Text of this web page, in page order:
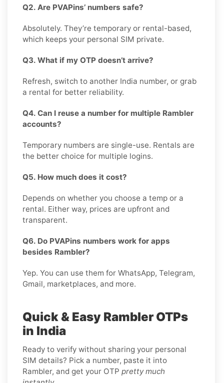
Q2. Are PVAPins’ numbers safe?
Absolutely. They’re temporary or rental-based,
which keeps your personal SIM private.
Q3. What if my OTP doesn’t arrive?
Refresh, switch to another India number, or grab
a rental for better reliability.
Q4. Can I reuse a number for multiple Rambler
accounts?
Temporary numbers are single-use. Rentals are
the better choice for multiple logins.
Q5. How much does it cost?
Depends on whether you choose a temp or a
rental. Either way, prices are upfront and
transparent.
Q6. Do PVAPins numbers work for apps
besides Rambler?
Yep. You can use them for WhatsApp, Telegram,
Gmail, marketplaces, and more.
Quick & Easy Rambler OTPs
in India
Ready to verify without sharing your personal
SIM details? Pick a number, paste it into
Rambler, and get your OTP pretty much